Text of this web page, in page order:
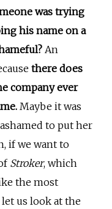
was trying
his name on a
An
there does
company ever
Maybe it was
to put her
if we want to
Stroker, which
the most
us look at the